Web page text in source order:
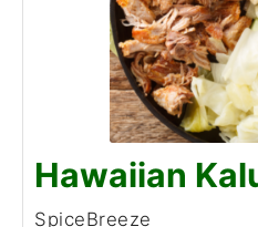
Hawaiian
SpiceBreeze